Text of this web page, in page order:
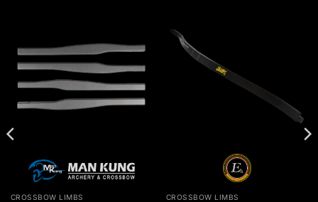
CROSSBOW LIMBS CROSSBOW LIMBS